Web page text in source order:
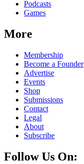
Podcasts
Games
More
Membership
Become a Founder
Advertise
Events
Shop
Submissions
Contact
Legal
About
Subscribe
Follow Us On: